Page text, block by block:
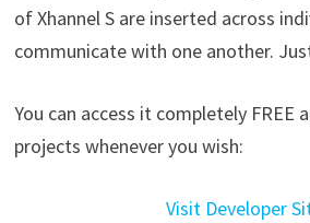
of Xhannel S are inserted across
communicate with one another.
You can access it completely FREE
projects whenever you wish:
Visit Developer